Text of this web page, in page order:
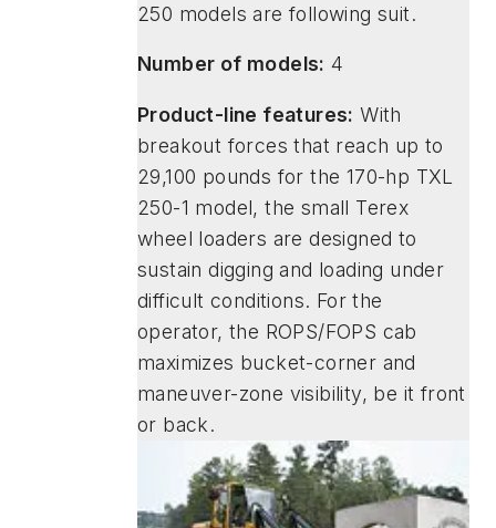
250 models are following suit.
Number of models: 4
Product-line features: With
breakout forces that reach up to
29,100 pounds for the 170-hp TXL
250-1 model, the small Terex
wheel loaders are designed to
sustain digging and loading under
difficult conditions. For the
operator, the ROPS/FOPS cab
maximizes bucket-corner and
maneuver-zone visibility, be it front
or back.